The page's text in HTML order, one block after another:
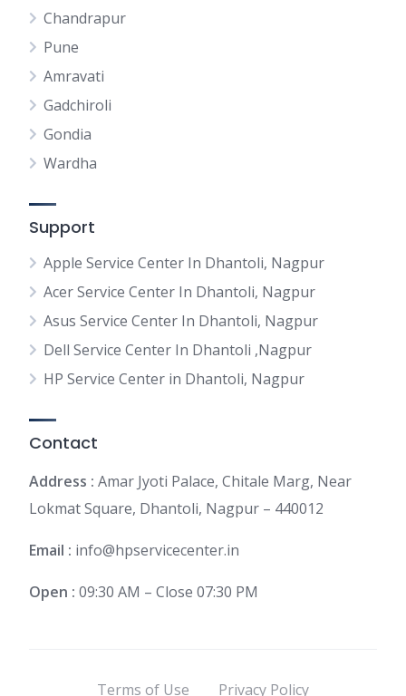
Chandrapur
Pune
Amravati
Gadchiroli
Gondia
Wardha
Support
Apple Service Center In Dhantoli, Nagpur
Acer Service Center In Dhantoli, Nagpur
Asus Service Center In Dhantoli, Nagpur
Dell Service Center In Dhantoli ,Nagpur
HP Service Center in Dhantoli, Nagpur
Contact
Address : Amar Jyoti Palace, Chitale Marg, Near
Lokmat Square, Dhantoli, Nagpur – 440012
Email : info@hpservicecenter.in
Open : 09:30 AM – Close 07:30 PM
Terms of Use Privacy Policy